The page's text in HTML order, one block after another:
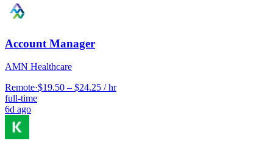
Account Manager
AMN Healthcare
Remote·$19.50 – $24.25 / hr
full-time
6d ago